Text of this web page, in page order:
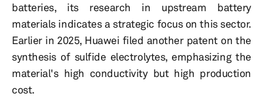
batteries, its research in upstream battery
materials indicates a strategic focus on this sector.
Earlier in 2025, Huawei filed another patent on the
synthesis of sulfide electrolytes, emphasizing the
material's high conductivity but high production
cost.